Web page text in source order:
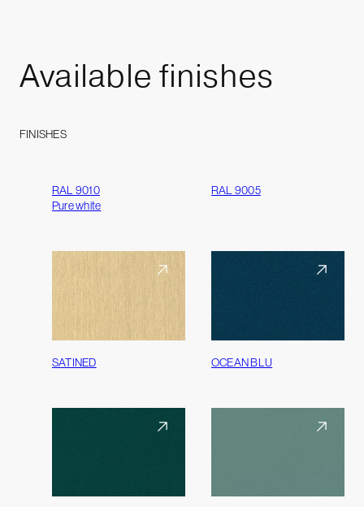
Available finishes
FINISHES
RAL 9010
Pure white
RAL 9005
SATINED OCEAN BLU